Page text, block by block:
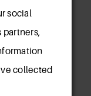
social
partners,
collected